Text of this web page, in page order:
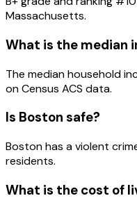
Massachusetts.
What is the median
The median household
on Census ACS data.
Is Boston safe?
Boston has a violent
residents.
What is the cost of